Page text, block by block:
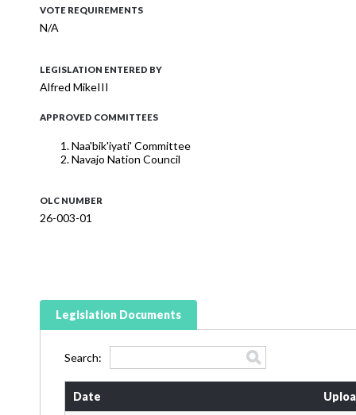
VOTE REQUIREMENTS
N/A
LEGISLATION ENTERED BY
Alfred MikeIII
APPROVED COMMITTEES
Naa'bik'iyati' Committee
Navajo Nation Council
OLC NUMBER
26-003-01
Legislation Documents
Search:
Date